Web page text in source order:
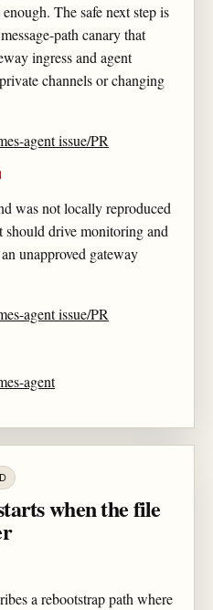
The safe next step is
path canary that
ingress and agent
channels or changing
agent issue/PR
was not locally reproduced
drive monitoring and
unapproved gateway
agent issue/PR
agent
when the file
a rebootstrap path where